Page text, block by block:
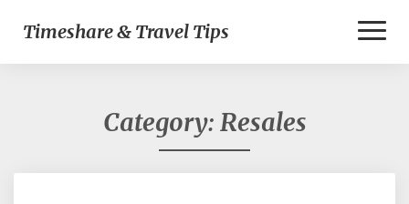
Timeshare & Travel Tips
Category: Resales